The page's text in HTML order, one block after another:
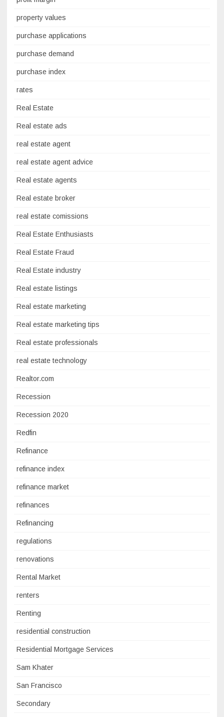
property values
purchase applications
purchase demand
purchase index
rates
Real Estate
Real estate ads
real estate agent
real estate agent advice
Real estate agents
Real estate broker
real estate comissions
Real Estate Enthusiasts
Real Estate Fraud
Real Estate industry
Real estate listings
Real estate marketing
Real estate marketing tips
Real estate professionals
real estate technology
Realtor.com
Recession
Recession 2020
Redfin
Refinance
refinance index
refinance market
refinances
Refinancing
regulations
renovations
Rental Market
renters
Renting
residential construction
Residential Mortgage Services
Sam Khater
San Francisco
Secondary